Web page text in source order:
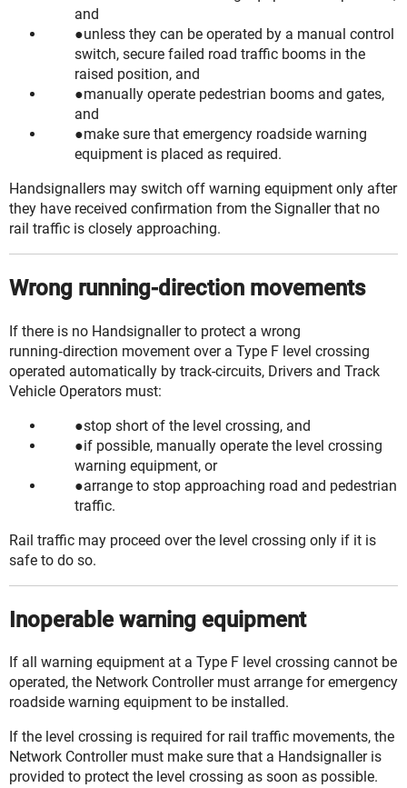
and
unless they can be operated by a manual control
switch, secure failed road traffic booms in the
raised position, and
manually operate pedestrian booms and gates,
and
make sure that emergency roadside warning
equipment is placed as required.
Handsignallers may switch off warning equipment only after
they have received confirmation from the Signaller that no
rail traffic is closely approaching.
Wrong running-direction movements
If there is no Handsignaller to protect a wrong
running‑direction movement over a Type F level crossing
operated automatically by track-circuits, Drivers and Track
Vehicle Operators must:
stop short of the level crossing, and
if possible, manually operate the level crossing
warning equipment, or
arrange to stop approaching road and pedestrian
traffic.
Rail traffic may proceed over the level crossing only if it is
safe to do so.
Inoperable warning equipment
If all warning equipment at a Type F level crossing cannot be
operated, the Network Controller must arrange for emergency
roadside warning equipment to be installed.
If the level crossing is required for rail traffic movements, the
Network Controller must make sure that a Handsignaller is
provided to protect the level crossing as soon as possible.